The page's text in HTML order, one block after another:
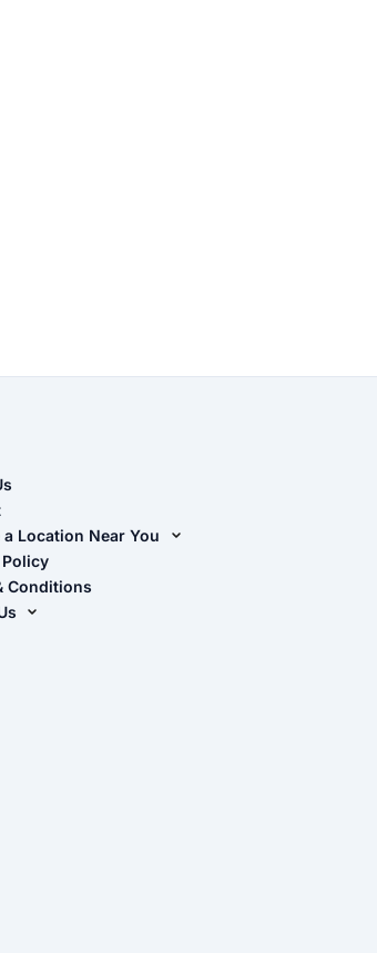
a Location Near You
FL (Corporate)
FL (Super Center)
FL
Conditions